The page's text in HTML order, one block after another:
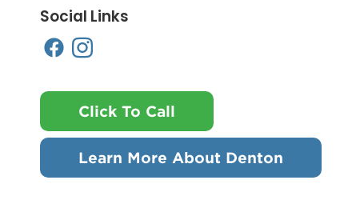
Social Links
Click To Call
Learn More About Denton